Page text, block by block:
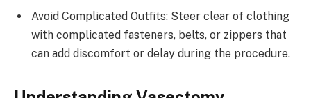
Avoid Complicated Outfits: Steer clear of clothing
with complicated fasteners, belts, or zippers that
can add discomfort or delay during the procedure.